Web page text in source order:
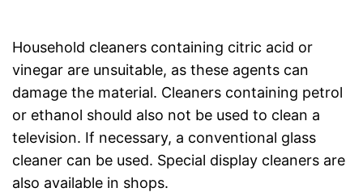
Household cleaners containing citric acid or
vinegar are unsuitable, as these agents can
damage the material. Cleaners containing petrol
or ethanol should also not be used to clean a
television. If necessary, a conventional glass
cleaner can be used. Special display cleaners are
also available in shops.